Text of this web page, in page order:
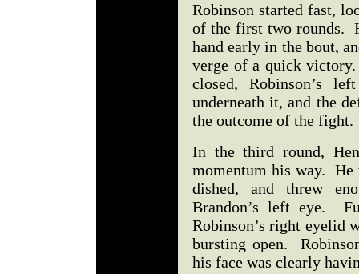
Robinson started fast,
of the first two rounds.
hand early in the bout,
verge of a quick
closed, Robinson’s
underneath it, and the
the outcome of the fight.
In the third round,
momentum his way. He
dished, and threw
Brandon’s left eye.
Robinson’s right eyelid
bursting open.
his face was clearly